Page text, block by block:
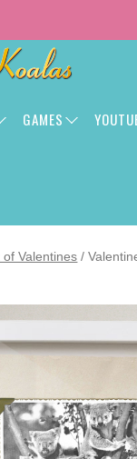
GAMES
of Valentines /